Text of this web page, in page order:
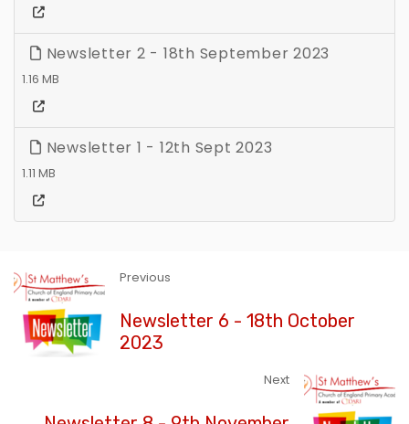
Newsletter 2 - 18th September 2023
1.16 MB
Newsletter 1 - 12th Sept 2023
1.11 MB
Previous
Newsletter 6 - 18th October
2023
Next